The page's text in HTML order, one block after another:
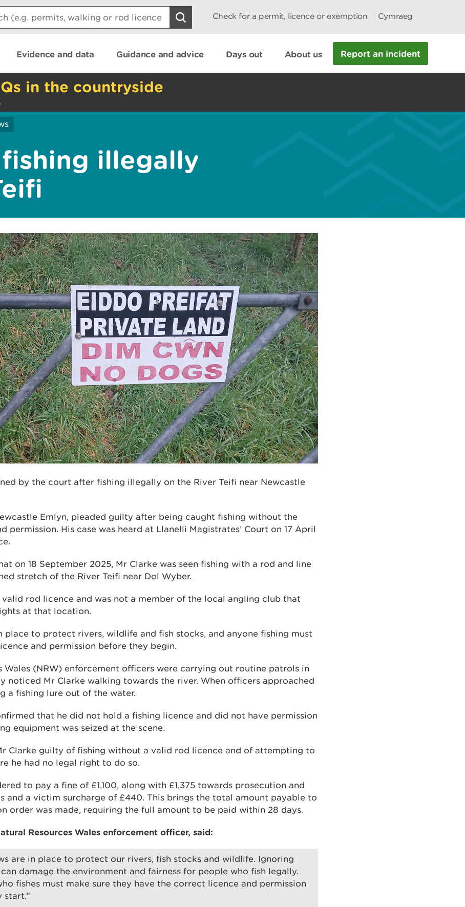
Check for a permit, licence or exemption Cymraeg
Evidence and data Guidance and advice Days out About us Report an incident
in the countryside
illegally
by the court after fishing illegally on the River Teifi near Newcastle
Emlyn, pleaded guilty after being caught fishing without the
permission. His case was heard at Llanelli Magistrates’ Court on 17 April
on 18 September 2025, Mr Clarke was seen fishing with a rod and line
stretch of the River Teifi near Dol Wyber.
valid rod licence and was not a member of the local angling club that
at that location.
place to protect rivers, wildlife and fish stocks, and anyone fishing must
and permission before they begin.
Wales (NRW) enforcement officers were carrying out routine patrols in
noticed Mr Clarke walking towards the river. When officers approached
a fishing lure out of the water.
that he did not hold a fishing licence and did not have permission
equipment was seized at the scene.
Clarke guilty of fishing without a valid rod licence and of attempting to
he had no legal right to do so.
to pay a fine of £1,100, along with £1,375 towards prosecution and
and a victim surcharge of £440. This brings the total amount payable to
order was made, requiring the full amount to be paid within 28 days.
Resources Wales enforcement officer, said:
are in place to protect our rivers, fish stocks and wildlife. Ignoring
damage the environment and fairness for people who fish legally.
fishes must make sure they have the correct licence and permission
start.”